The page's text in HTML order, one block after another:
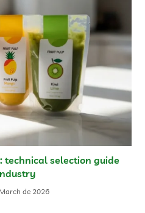
technical selection guide
de 2026